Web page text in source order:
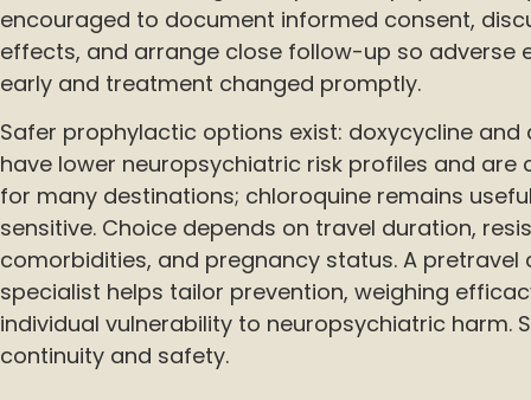
encouraged to document informed consent,
effects, and arrange close follow-up so adverse
early and treatment changed promptly.
Safer prophylactic options exist: doxycycline
have lower neuropsychiatric risk profiles and
for many destinations; chloroquine remains
sensitive. Choice depends on travel duration,
comorbidities, and pregnancy status. A
specialist helps tailor prevention, weighing
individual vulnerability to neuropsychiatric harm.
continuity and safety.